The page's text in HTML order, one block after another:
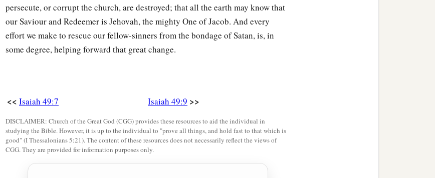
aKings shall be your foster fathers,
And their queens your nursing mothers;
They shall bow down to you withtheirfaces to the earth,
b
lick up the dust of your feet.
Shall the prey be taken from the mighty,
Or the captives 1of the righteous be delivered? ‡
But thus says theLord:
“Even the captives of the mighty shall be taken away,
And the prey of the terrible be delivered;
persecute, or corrupt the church, are destroyed; that all the earth may know that
our Saviour and Redeemer is Jehovah, the mighty One of Jacob. And every
effort we make to rescue our fellow-sinners from the bondage of Satan, is, in
some degree, helping forward that great change.
<< Isaiah 49:7 Isaiah 49:9 >>
DISCLAIMER: Church of the Great God (CGG) provides these resources to aid the individual in
studying the Bible. However, it is up to the individual to "prove all things, and hold fast to that which is
good" (I Thessalonians 5:21). The content of these resources does not necessarily reflect the views of
CGG. They are provided for information purposes only.